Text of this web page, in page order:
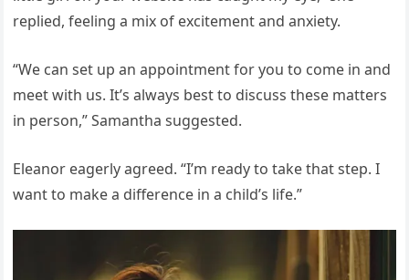
replied, feeling a mix of excitement and anxiety.
“We can set up an appointment for you to come in and
meet with us. It’s always best to discuss these matters
in person,” Samantha suggested.
Eleanor eagerly agreed. “I’m ready to take that step. I
want to make a difference in a child’s life.”